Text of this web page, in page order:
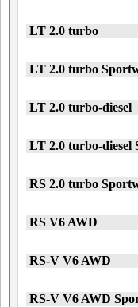
LT 2.0 turbo
LT 2.0 turbo
LT 2.0 turbo-diesel
LT 2.0 turbo-diesel
RS 2.0 turbo
RS V6 AWD
RS-V V6 AWD
RS-V V6 AWD